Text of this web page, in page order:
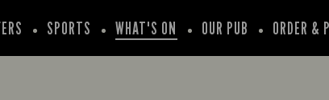
SPORTS WHAT'S ON OUR PUB ORDER &